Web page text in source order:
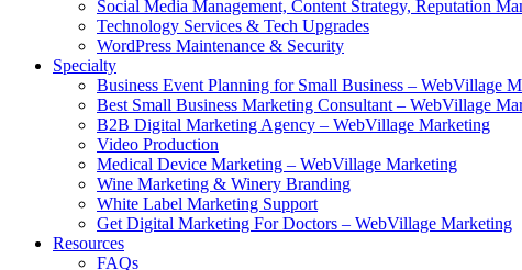
Social Media Management, Content Strategy, Reputation
Technology Services & Tech Upgrades
WordPress Maintenance & Security
Specialty
Business Event Planning for Small Business – WebVillage
Best Small Business Marketing Consultant – WebVillage
B2B Digital Marketing Agency – WebVillage Marketing
Video Production
Medical Device Marketing – WebVillage Marketing
Wine Marketing & Winery Branding
White Label Marketing Support
Get Digital Marketing For Doctors – WebVillage Marketing
Resources
FAQs